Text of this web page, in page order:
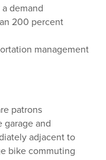
demand
200 percent
management
patrons
and
adjacent to
bike commuting